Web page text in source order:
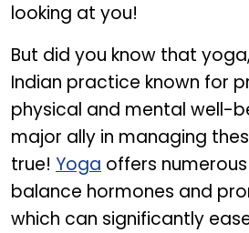
looking at you!
But did you know that
Indian practice known for
physical and mental well-
major ally in managing
true! Yoga offers
balance hormones and
which can significantly